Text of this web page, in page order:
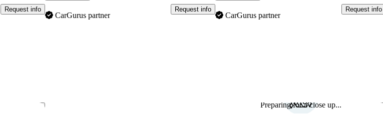
Request info
CarGurus partner
Request info
CarGurus partner
Request info
Save this listing Preparing for a close up...